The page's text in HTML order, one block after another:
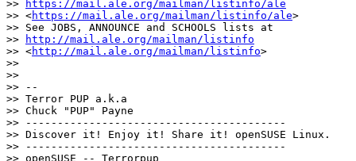
>>
https://mail.ale.org/mailman/listinfo/ale
>> <https://mail.ale.org/mailman/listinfo/ale>
>> See JOBS, ANNOUNCE and SCHOOLS lists at
>>
http://mail.ale.org/mailman/listinfo
>> <http://mail.ale.org/mailman/listinfo>
>>
>>
>> --
>> Terror PUP a.k.a
>> Chuck "PUP" Payne
>> -----------------------------------------
>> Discover it! Enjoy it! Share it! openSUSE Linux.
>> -----------------------------------------
>> openSUSE -- Terrorpup